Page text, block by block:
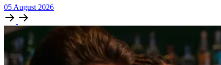
05 August 2026